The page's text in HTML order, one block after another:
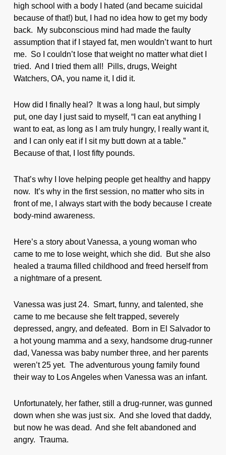
high school with a body I hated (and became suicidal
because of that!) but, I had no idea how to get my body
back. My subconscious mind had made the faulty
assumption that if I stayed fat, men wouldn’t want to hurt
me. So I couldn’t lose that weight no matter what diet I
tried. And I tried them all! Pills, drugs, Weight
Watchers, OA, you name it, I did it.
How did I finally heal? It was a long haul, but simply
put, one day I just said to myself, “I can eat anything I
want to eat, as long as I am truly hungry, I really want it,
and I can only eat if I sit my butt down at a table.”
Because of that, I lost fifty pounds.
That’s why I love helping people get healthy and happy
now. It’s why in the first session, no matter who sits in
front of me, I always start with the body because I create
body-mind awareness.
Here’s a story about Vanessa, a young woman who
came to me to lose weight, which she did. But she also
healed a trauma filled childhood and freed herself from
a nightmare of a present.
Vanessa was just 24. Smart, funny, and talented, she
came to me because she felt trapped, severely
depressed, angry, and defeated. Born in El Salvador to
a hot young mamma and a sexy, handsome drug-runner
dad, Vanessa was baby number three, and her parents
weren’t 25 yet. The adventurous young family found
their way to Los Angeles when Vanessa was an infant.
Unfortunately, her father, still a drug-runner, was gunned
down when she was just six. And she loved that daddy,
but now he was dead. And she felt abandoned and
angry. Trauma.